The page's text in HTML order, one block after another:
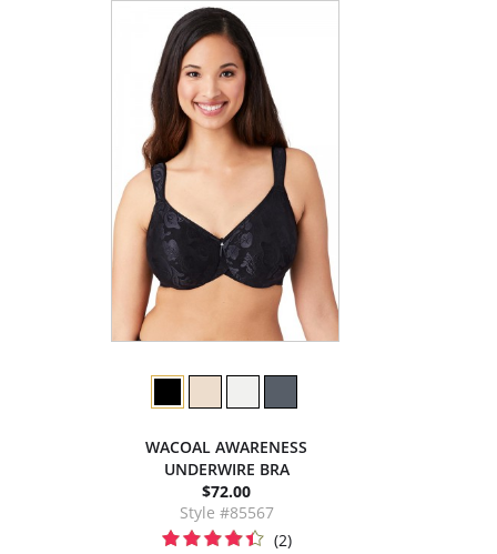
WACOAL AWARENESS
UNDERWIRE BRA
$72.00
Style #85567
(2)